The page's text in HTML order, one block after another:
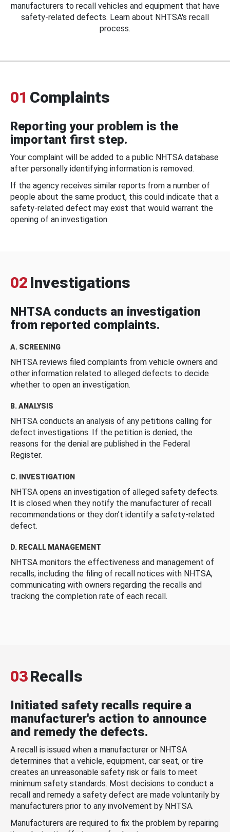
manufacturers to recall vehicles and equipment that have
safety-related defects. Learn about NHTSA's recall
process.
01 Complaints
Reporting your problem is the
important first step.
Your complaint will be added to a public NHTSA database
after personally identifying information is removed.
If the agency receives similar reports from a number of
people about the same product, this could indicate that a
safety-related defect may exist that would warrant the
opening of an investigation.
02 Investigations
NHTSA conducts an investigation
from reported complaints.
A. SCREENING
NHTSA reviews filed complaints from vehicle owners and
other information related to alleged defects to decide
whether to open an investigation.
B. ANALYSIS
NHTSA conducts an analysis of any petitions calling for
defect investigations. If the petition is denied, the
reasons for the denial are published in the Federal
Register.
C. INVESTIGATION
NHTSA opens an investigation of alleged safety defects.
It is closed when they notify the manufacturer of recall
recommendations or they don’t identify a safety-related
defect.
D. RECALL MANAGEMENT
NHTSA monitors the effectiveness and management of
recalls, including the filing of recall notices with NHTSA,
communicating with owners regarding the recalls and
tracking the completion rate of each recall.
03Recalls
Initiated safety recalls require a
manufacturer's action to announce
and remedy the defects.
A recall is issued when a manufacturer or NHTSA
determines that a vehicle, equipment, car seat, or tire
creates an unreasonable safety risk or fails to meet
minimum safety standards. Most decisions to conduct a
recall and remedy a safety defect are made voluntarily by
manufacturers prior to any involvement by NHTSA.
Manufacturers are required to fix the problem by repairing